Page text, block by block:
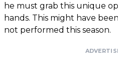
he must grab this unique
hands. This might have
not performed this season.